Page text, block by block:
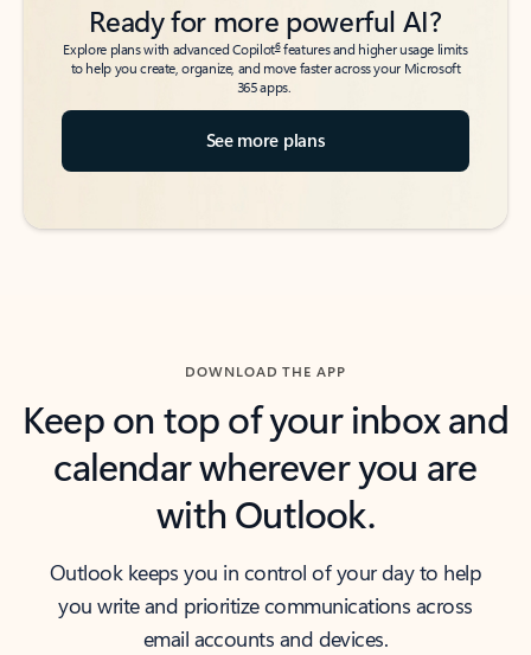
Ready for more powerful AI?
Explore plans with advanced Copilot6features and higher usage limits
to help you create, organize, and move faster across your Microsoft
365 apps.
See more plans
DOWNLOAD THE APP
Keep on top of your inbox and
calendar wherever you are
with Outlook.
Outlook keeps you in control of your day to help
you write and prioritize communications across
email accounts and devices.